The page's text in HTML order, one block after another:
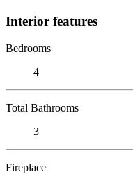
Interior features
Bedrooms
4
Total Bathrooms
3
Fireplace